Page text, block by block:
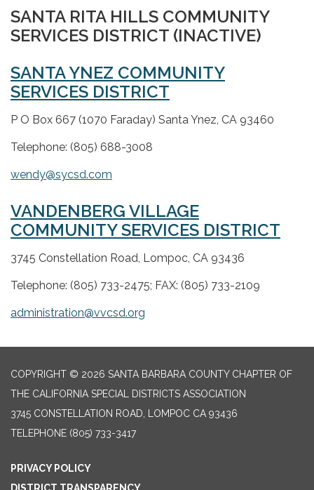
SANTA RITA HILLS COMMUNITY
SERVICES DISTRICT (INACTIVE)
SANTA YNEZ COMMUNITY
SERVICES DISTRICT
P O Box 667 (1070 Faraday) Santa Ynez, CA 93460
Telephone: (805) 688-3008
wendy@sycsd.com
VANDENBERG VILLAGE
COMMUNITY SERVICES DISTRICT
3745 Constellation Road, Lompoc, CA 93436
Telephone: (805) 733-2475; FAX: (805) 733-2109
administration@vvcsd.org
COPYRIGHT © 2026 SANTA BARBARA COUNTY CHAPTER OF
THE CALIFORNIA SPECIAL DISTRICTS ASSOCIATION
3745 CONSTELLATION ROAD, LOMPOC CA 93436
TELEPHONE (805) 733-3417
PRIVACY POLICY
DISTRICT TRANSPARENCY